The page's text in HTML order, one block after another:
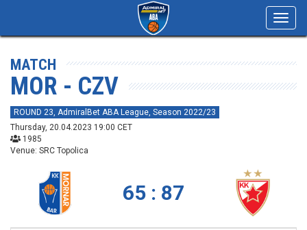
MATCH
MOR - CZV
ROUND 23, AdmiralBet ABA League, Season 2022/23
Thursday, 20.04.2023 19:00 CET
1985
Venue: SRC Topolica
65 : 87